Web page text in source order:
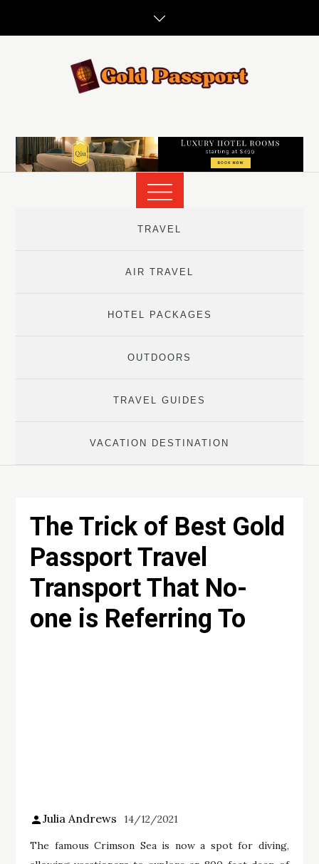
TRAVEL
AIR TRAVEL
HOTEL PACKAGES
OUTDOORS
TRAVEL GUIDES
VACATION DESTINATION
The Trick of Best Gold
Passport Travel
Transport That No-
one is Referring To
Julia Andrews 14/12/2021
The famous Crimson Sea is now a spot for diving,